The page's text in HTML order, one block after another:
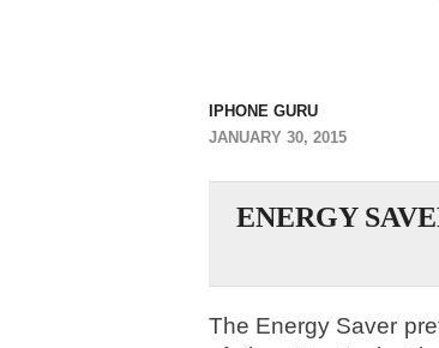
IPHONE GURU
JANUARY 30, 2015
ENERGY
The Energy Saver